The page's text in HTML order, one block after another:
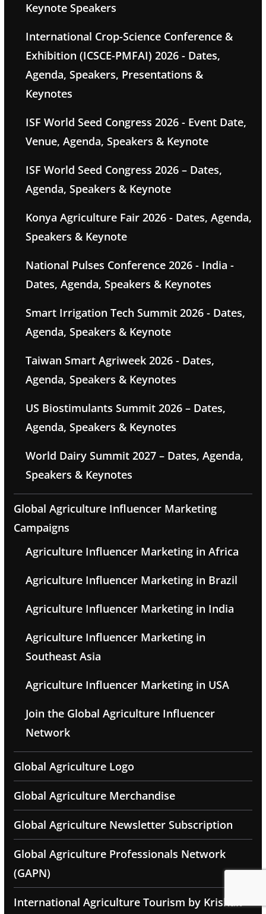
Keynote Speakers
International Crop-Science Conference &
Exhibition (ICSCE-PMFAI) 2026 - Dates,
Agenda, Speakers, Presentations &
Keynotes
ISF World Seed Congress 2026 - Event Date,
Venue, Agenda, Speakers & Keynote
ISF World Seed Congress 2026 – Dates,
Agenda, Speakers & Keynote
Konya Agriculture Fair 2026 - Dates, Agenda,
Speakers & Keynote
National Pulses Conference 2026 - India -
Dates, Agenda, Speakers & Keynotes
Smart Irrigation Tech Summit 2026 - Dates,
Agenda, Speakers & Keynote
Taiwan Smart Agriweek 2026 - Dates,
Agenda, Speakers & Keynotes
US Biostimulants Summit 2026 – Dates,
Agenda, Speakers & Keynotes
World Dairy Summit 2027 – Dates, Agenda,
Speakers & Keynotes
Global Agriculture Influencer Marketing
Campaigns
Agriculture Influencer Marketing in Africa
Agriculture Influencer Marketing in Brazil
Agriculture Influencer Marketing in India
Agriculture Influencer Marketing in
Southeast Asia
Agriculture Influencer Marketing in USA
Join the Global Agriculture Influencer
Network
Global Agriculture Logo
Global Agriculture Merchandise
Global Agriculture Newsletter Subscription
Global Agriculture Professionals Network
(GAPN)
International Agriculture Tourism by Krishak